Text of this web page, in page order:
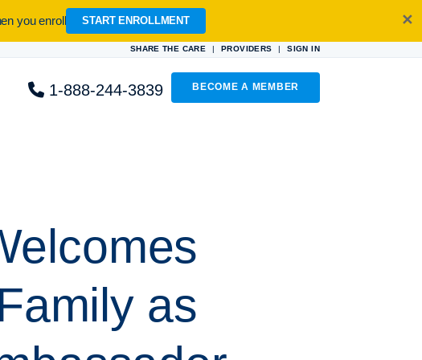
you enroll START ENROLLMENT ✕
SHARE THE CARE | PROVIDERS | SIGN IN
BECOME A MEMBER
1-888-244-3839
as